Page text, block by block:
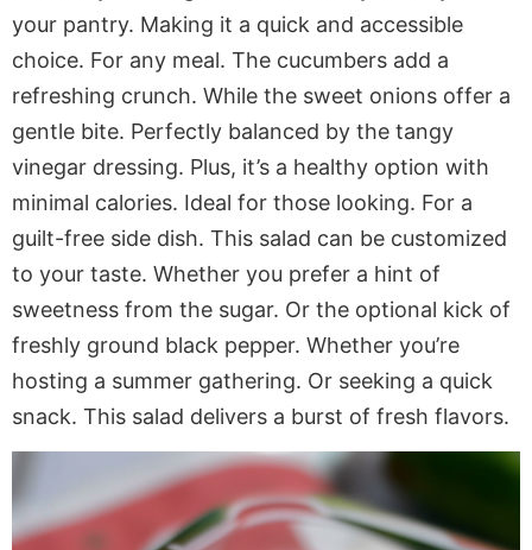
your pantry. Making it a quick and accessible
choice. For any meal. The cucumbers add a
refreshing crunch. While the sweet onions offer a
gentle bite. Perfectly balanced by the tangy
vinegar dressing. Plus, it’s a healthy option with
minimal calories. Ideal for those looking. For a
guilt-free side dish. This salad can be customized
to your taste. Whether you prefer a hint of
sweetness from the sugar. Or the optional kick of
freshly ground black pepper. Whether you’re
hosting a summer gathering. Or seeking a quick
snack. This salad delivers a burst of fresh flavors.